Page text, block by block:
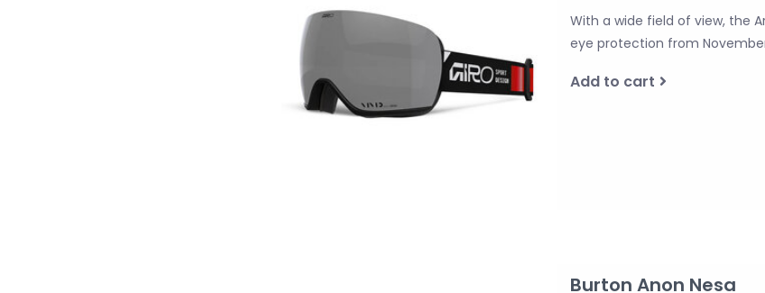
With a wide field of view, the
eye protection from
Add to cart
Burton Anon Nesa